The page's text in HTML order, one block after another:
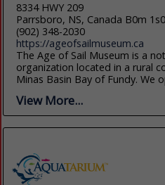
8334 HWY 209
Parrsboro, NS, Canada B0m 1s0
(902) 348-2030
https://ageofsailmuseum.ca
The Age of Sail Museum is a
organization located in a rural
Minas Basin Bay of Fundy. We
View More...